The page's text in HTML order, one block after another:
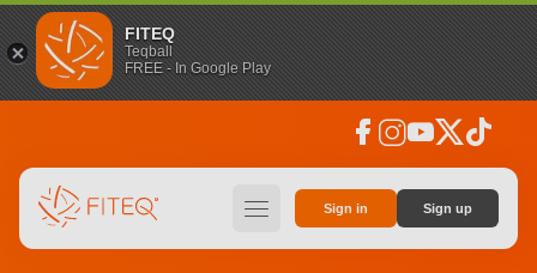
FITEQ
Teqball
FREE - In Google Play
facebook instagramyoutubesocial_x tiktok
hamburger Sign in Sign up